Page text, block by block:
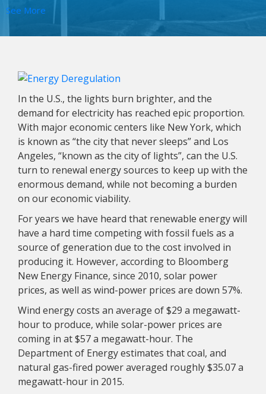
See More
In the U.S., the lights burn brighter, and the
demand for electricity has reached epic proportion.
With major economic centers like New York, which
is known as “the city that never sleeps” and Los
Angeles, “known as the city of lights”, can the U.S.
turn to renewal energy sources to keep up with the
enormous demand, while not becoming a burden
on our economic viability.
For years we have heard that renewable energy will
have a hard time competing with fossil fuels as a
source of generation due to the cost involved in
producing it. However, according to Bloomberg
New Energy Finance, since 2010, solar power
prices, as well as wind-power prices are down 57%.
Wind energy costs an average of $29 a megawatt-
hour to produce, while solar-power prices are
coming in at $57 a megawatt-hour. The
Department of Energy estimates that coal, and
natural gas-fired power averaged roughly $35.07 a
megawatt-hour in 2015.